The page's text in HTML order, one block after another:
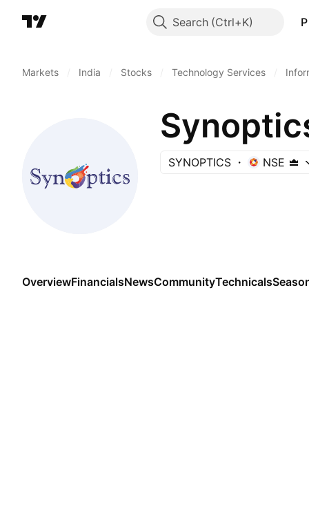
Search
Markets India Stocks Technology Services
SYNOPTICS NSE
OverviewFinancialsNewsCommunityTechnicals